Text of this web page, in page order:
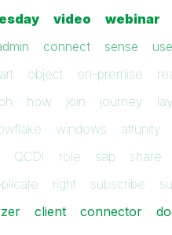
video webinar
connect sense
object on-premise
how join journey
windows attunity
QCDI role sap share
right subscribe
client connector